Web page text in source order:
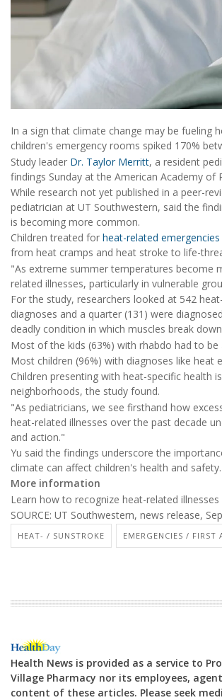
In a sign that climate change may be fueling
children's emergency rooms spiked 170%
Study leader Dr. Taylor Merritt, a resident
findings Sunday at the American Academy of
While research not yet published in a peer-
pediatrician at UT Southwestern, said the
is becoming more common.
Children treated for heat-related emergencies
from heat cramps and heat stroke to life-
"As extreme summer temperatures become
related illnesses, particularly in vulnerable
For the study, researchers looked at 542
diagnoses and a quarter (131) were
deadly condition in which muscles break
Most of the kids (63%) with rhabdo had to
Most children (96%) with diagnoses like
Children presenting with heat-specific health
neighborhoods, the study found.
"As pediatricians, we see firsthand how
heat-related illnesses over the past decade
and action."
Yu said the findings underscore the
climate can affect children's health and safety.
More information
Learn how to recognize heat-related illnesses
SOURCE: UT Southwestern, news release,
HEAT- / SUNSTROKE EMERGENCIES / FIRST
Health News is provided as a service to
Village Pharmacy nor its employees,
content of these articles. Please seek